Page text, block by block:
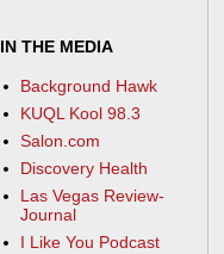
IN THE MEDIA
Background Hawk
KUQL Kool 98.3
Salon.com
Discovery Health
Las Vegas Review-
Journal
I Like You Podcast